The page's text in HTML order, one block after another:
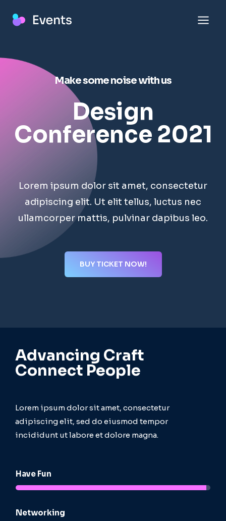
Make some noise with us
Design
Conference 2021
Lorem ipsum dolor sit amet, consectetur
adipiscing elit. Ut elit tellus, luctus nec
ullamcorper mattis, pulvinar dapibus leo.
BUY TICKET NOW!
Advancing Craft
Connect People
Lorem ipsum dolor sit amet, consectetur
adipiscing elit, sed do eiusmod tempor
incididunt ut labore et dolore magna.
Have Fun
Networking